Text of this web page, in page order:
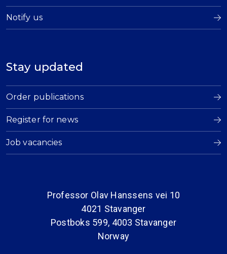
Notify us
Stay updated
Order publications
Register for news
Job vacancies
Professor Olav Hanssens vei 10
4021 Stavanger
Postboks 599, 4003 Stavanger
Norway